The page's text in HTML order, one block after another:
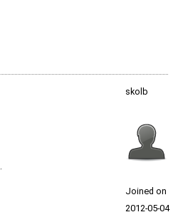
skolb
Joined on
2012‑05‑04